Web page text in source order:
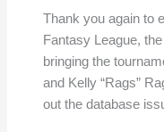
Thank you again to
Fantasy League,
bringing the
and Kelly “Rags”
out the database